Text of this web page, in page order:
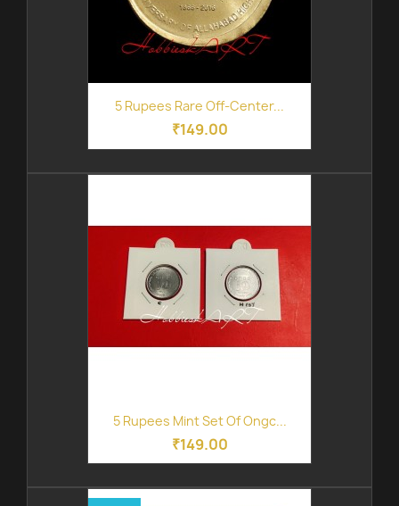
5 Rupees Rare Off-Center...
₹149.00
5 Rupees Mint Set Of Ongc...
₹149.00